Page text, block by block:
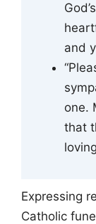
and
one.
that
Expressing
Catholic